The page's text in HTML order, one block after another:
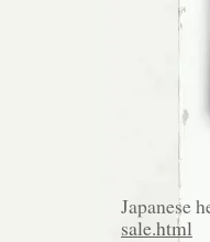
Japanese
sale.html